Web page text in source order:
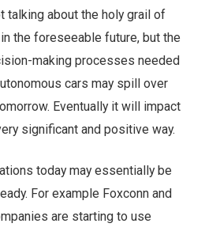
talking about the holy grail of
the foreseeable future, but the
making processes needed
cars may spill over
Eventually it will impact
significant and positive way.
today may essentially be
For example Foxconn and
are starting to use